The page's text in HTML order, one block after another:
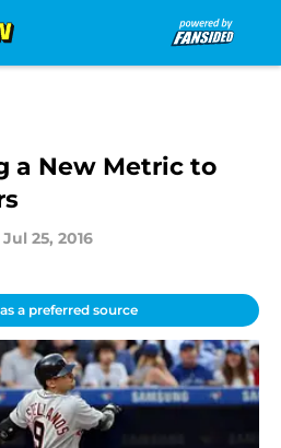
a New Metric to
Jul 25, 2016
a preferred source